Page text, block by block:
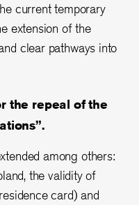
current temporary
extension of the
clear pathways into
the repeal of the
among others:
the validity of
card) and